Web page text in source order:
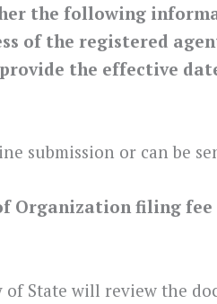
the following
of the registered
provide the effective
submission or can be
Organization filing fee
of State will review the